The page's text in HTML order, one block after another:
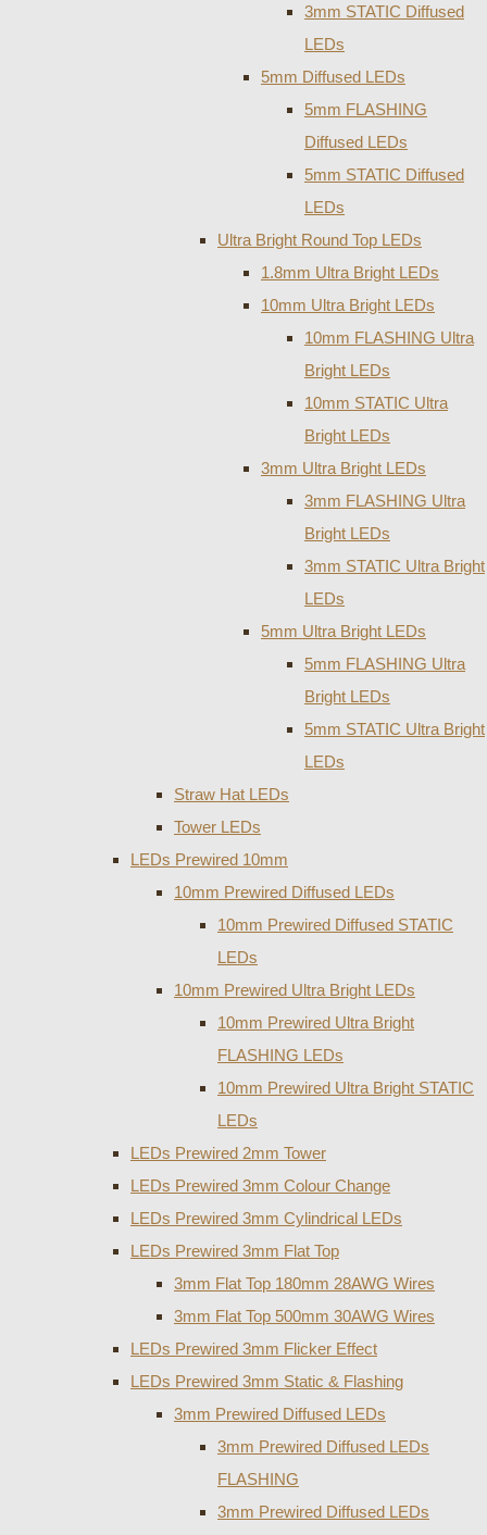
3mm STATIC Diffused
LEDs
5mm Diffused LEDs
5mm FLASHING
Diffused LEDs
5mm STATIC Diffused
LEDs
Ultra Bright Round Top LEDs
1.8mm Ultra Bright LEDs
10mm Ultra Bright LEDs
10mm FLASHING Ultra
Bright LEDs
10mm STATIC Ultra
Bright LEDs
3mm Ultra Bright LEDs
3mm FLASHING Ultra
Bright LEDs
3mm STATIC Ultra Bright
LEDs
5mm Ultra Bright LEDs
5mm FLASHING Ultra
Bright LEDs
5mm STATIC Ultra Bright
LEDs
Straw Hat LEDs
Tower LEDs
LEDs Prewired 10mm
10mm Prewired Diffused LEDs
10mm Prewired Diffused STATIC
LEDs
10mm Prewired Ultra Bright LEDs
10mm Prewired Ultra Bright
FLASHING LEDs
10mm Prewired Ultra Bright STATIC
LEDs
LEDs Prewired 2mm Tower
LEDs Prewired 3mm Colour Change
LEDs Prewired 3mm Cylindrical LEDs
LEDs Prewired 3mm Flat Top
3mm Flat Top 180mm 28AWG Wires
3mm Flat Top 500mm 30AWG Wires
LEDs Prewired 3mm Flicker Effect
LEDs Prewired 3mm Static & Flashing
3mm Prewired Diffused LEDs
3mm Prewired Diffused LEDs
FLASHING
3mm Prewired Diffused LEDs